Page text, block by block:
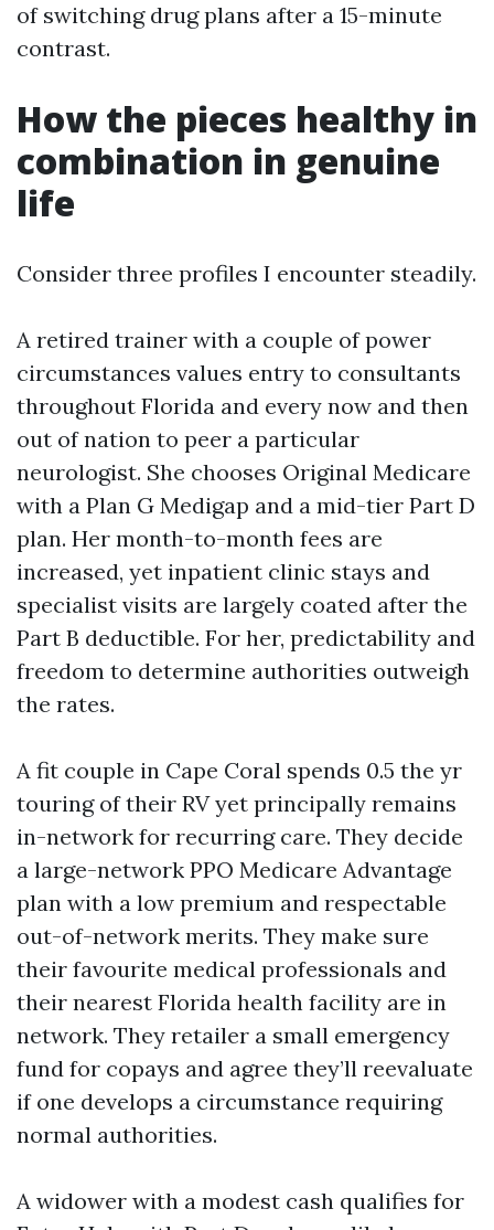
of switching drug plans after a 15-minute
contrast.
How the pieces healthy in
combination in genuine
life
Consider three profiles I encounter steadily.
A retired trainer with a couple of power
circumstances values entry to consultants
throughout Florida and every now and then
out of nation to peer a particular
neurologist. She chooses Original Medicare
with a Plan G Medigap and a mid-tier Part D
plan. Her month-to-month fees are
increased, yet inpatient clinic stays and
specialist visits are largely coated after the
Part B deductible. For her, predictability and
freedom to determine authorities outweigh
the rates.
A fit couple in Cape Coral spends 0.5 the yr
touring of their RV yet principally remains
in-network for recurring care. They decide
a large-network PPO Medicare Advantage
plan with a low premium and respectable
out-of-network merits. They make sure
their favourite medical professionals and
their nearest Florida health facility are in
network. They retailer a small emergency
fund for copays and agree they’ll reevaluate
if one develops a circumstance requiring
normal authorities.
A widower with a modest cash qualifies for